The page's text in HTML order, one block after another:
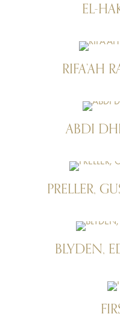
EL-
RIFA’AH
ABDI
PRELLER,
BLYDEN,